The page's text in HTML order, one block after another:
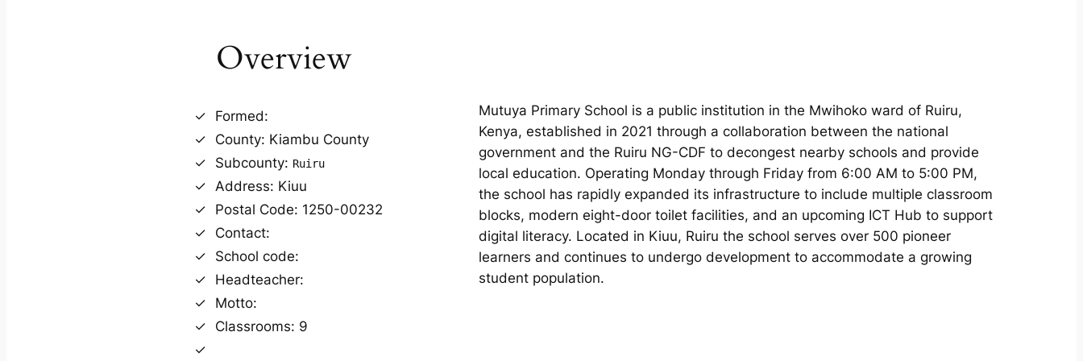
Overview
Formed:
County: Kiambu County
Subcounty: Ruiru
Address: Kiuu
Postal Code: 1250-00232
Contact:
School code:
Headteacher:
Motto:
Classrooms: 9
Mutuya Primary School is a public institution in the Mwihoko ward of Ruiru,
Kenya, established in 2021 through a collaboration between the national
government and the Ruiru NG-CDF to decongest nearby schools and provide
local education. Operating Monday through Friday from 6:00 AM to 5:00 PM,
the school has rapidly expanded its infrastructure to include multiple classroom
blocks, modern eight-door toilet facilities, and an upcoming ICT Hub to support
digital literacy. Located in Kiuu, Ruiru the school serves over 500 pioneer
learners and continues to undergo development to accommodate a growing
student population.